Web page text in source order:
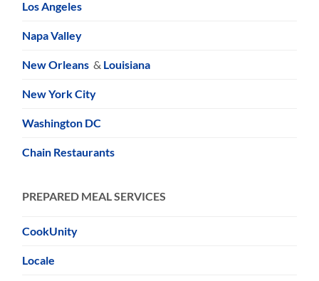
Los Angeles
Napa Valley
New Orleans & Louisiana
New York City
Washington DC
Chain Restaurants
PREPARED MEAL SERVICES
CookUnity
Locale